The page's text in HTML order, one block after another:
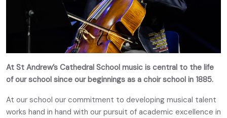
At St Andrew’s Cathedral School music is central to the life
of our school since our beginnings as a choir school in 1885.
At our school our commitment to developing musical talent
works hand in hand with our pursuit of academic excellence in